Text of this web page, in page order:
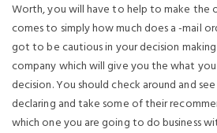
Worth, you will have to help to make the
comes to simply how much does a -mail
got to be cautious in your decision
company which will give you the what
decision. You should check around and
declaring and take some of their
which one you are going to do business